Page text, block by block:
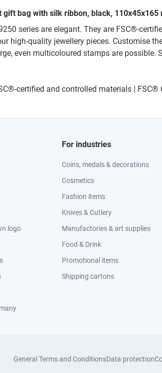
gift bag with silk ribbon, black, 110x45x165
series are elegant. They are FSC®-
high-quality jewellery pieces. Customise
even multicoloured stamps are
certified and controlled materials | FSC®
logo
For industries
Coins, medals & decorations
Cosmetics
Fashion items
Knives & Cutlery
Manufactories & art supplies
Food & Drink
Promotional items
Shipping cartons
General Terms and ConditionsData protection